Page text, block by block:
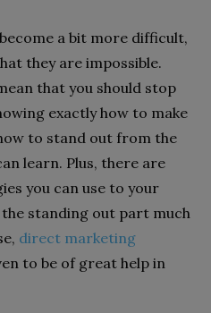
a bit more difficult,
they are impossible.
that you should stop
exactly how to make
to stand out from the
learn. Plus, there are
you can use to your
standing out part much
direct marketing
to be of great help in